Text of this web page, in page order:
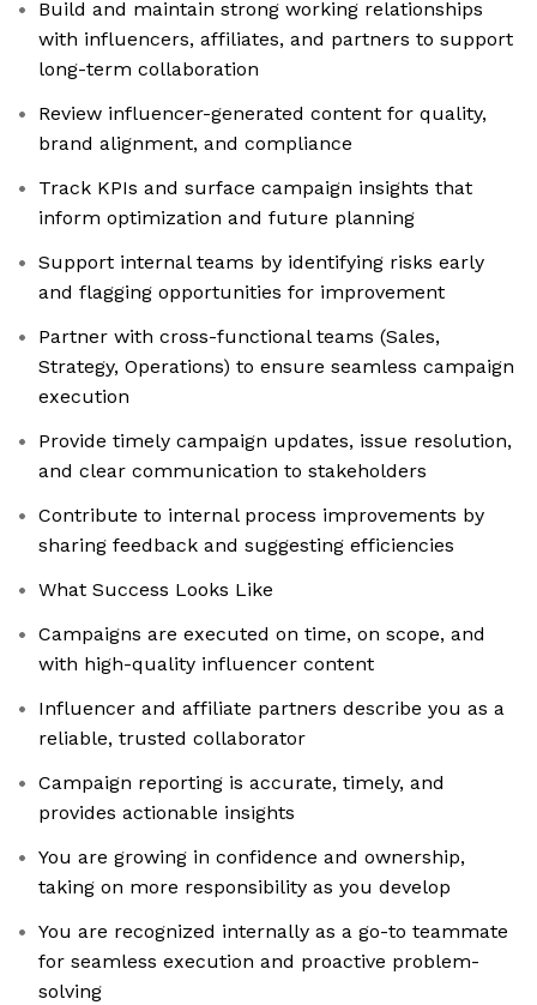
Build and maintain strong working relationships
with influencers, affiliates, and partners to support
long-term collaboration
Review influencer-generated content for quality,
brand alignment, and compliance
Track KPIs and surface campaign insights that
inform optimization and future planning
Support internal teams by identifying risks early
and flagging opportunities for improvement
Partner with cross-functional teams (Sales,
Strategy, Operations) to ensure seamless campaign
execution
Provide timely campaign updates, issue resolution,
and clear communication to stakeholders
Contribute to internal process improvements by
sharing feedback and suggesting efficiencies
What Success Looks Like
Campaigns are executed on time, on scope, and
with high-quality influencer content
Influencer and affiliate partners describe you as a
reliable, trusted collaborator
Campaign reporting is accurate, timely, and
provides actionable insights
You are growing in confidence and ownership,
taking on more responsibility as you develop
You are recognized internally as a go-to teammate
for seamless execution and proactive problem-
solving